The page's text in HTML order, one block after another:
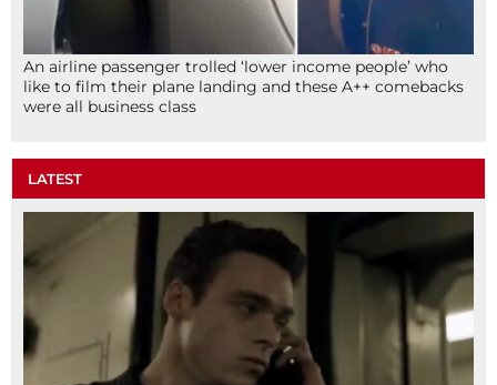
An airline passenger trolled ‘lower income people’ who
like to film their plane landing and these A++ comebacks
were all business class
LATEST